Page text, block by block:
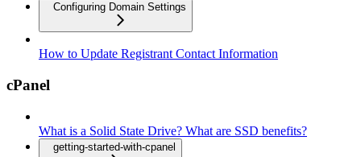
Configuring Domain Settings
How to Update Registrant Contact Information
cPanel
What is a Solid State Drive? What are SSD benefits?
getting-started-with-cpanel